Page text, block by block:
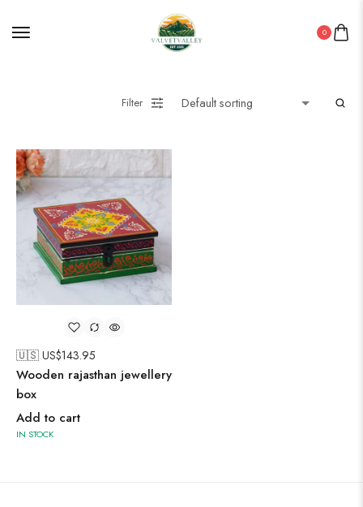
0
Filter
🇺🇸 US$143.95
Wooden rajasthan jewellery
box
Add to cart
IN STOCK